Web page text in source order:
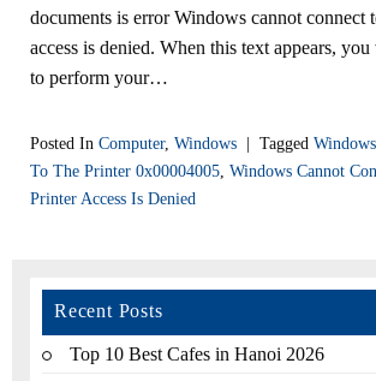
documents is error Windows cannot connect
access is denied. When this text appears,
to perform your…
Posted In Computer, Windows | Tagged
To The Printer 0x00004005, Windows Cannot
Printer Access Is Denied
Recent Posts
Top 10 Best Cafes in Hanoi 2026